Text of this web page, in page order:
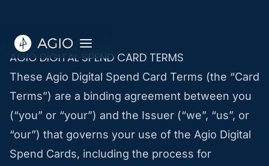
AGIO DIGITAL SPEND CARD TERMS
These Agio Digital Spend Card Terms (the “Card
Terms”) are a binding agreement between you
(“you” or “your”) and the Issuer (“we”, “us”, or
“our”) that governs your use of the Agio Digital
Spend Cards, including the process for